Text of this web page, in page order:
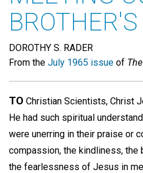
DOROTHY S. RADER
From the July 1965 issue of
TO Christian Scientists, Christ
He had such spiritual
were unerring in their praise or
compassion, the kindliness, the
the fearlessness of Jesus in